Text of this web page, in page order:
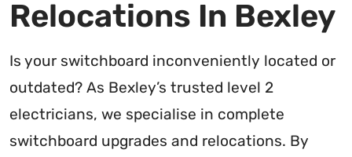
Relocations In Bexley
Is your switchboard inconveniently located or
outdated? As Bexley’s trusted level 2
electricians, we specialise in complete
switchboard upgrades and relocations. By